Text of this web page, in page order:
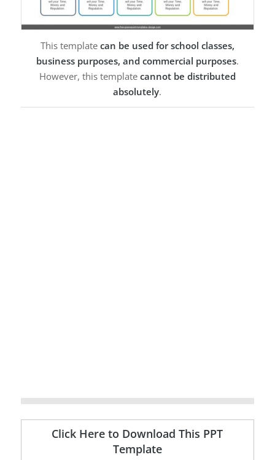
This template can be used for school classes,
business purposes, and commercial purposes.
However, this template cannot be distributed
absolutely.
Click Here to Download This PPT
Template